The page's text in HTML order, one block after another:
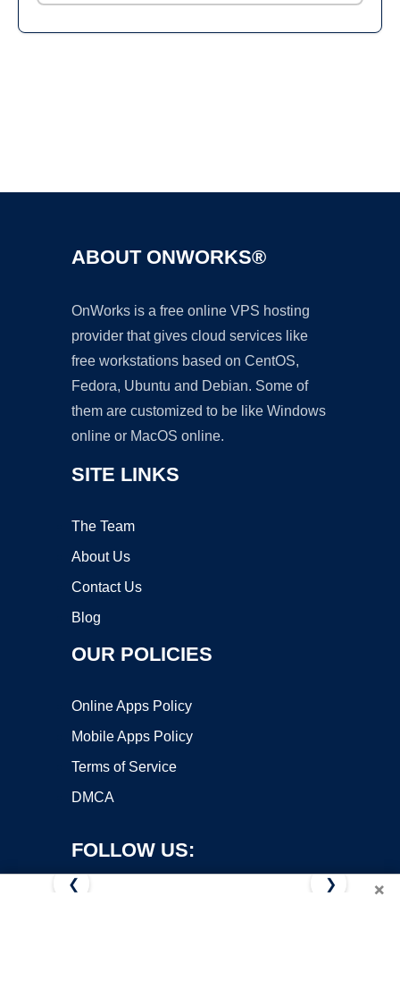
ABOUT ONWORKS®
OnWorks is a free online VPS hosting
provider that gives cloud services like
free workstations based on CentOS,
Fedora, Ubuntu and Debian. Some of
them are customized to be like Windows
online or MacOS online.
SITE LINKS
The Team
About Us
Contact Us
Blog
OUR POLICIES
Online Apps Policy
Mobile Apps Policy
Terms of Service
DMCA
FOLLOW US:
×
❮ ❯